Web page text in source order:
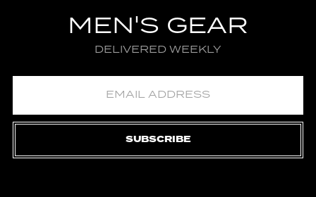
MEN'S GEAR
DELIVERED WEEKLY
SUBSCRIBE